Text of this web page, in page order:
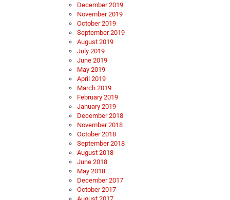
December 2019
November 2019
October 2019
September 2019
August 2019
July 2019
June 2019
May 2019
April 2019
March 2019
February 2019
January 2019
December 2018
November 2018
October 2018
September 2018
August 2018
June 2018
May 2018
December 2017
October 2017